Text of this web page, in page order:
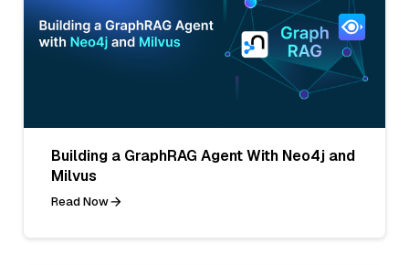
Building a GraphRAG Agent With Neo4j and
Milvus
Read Now